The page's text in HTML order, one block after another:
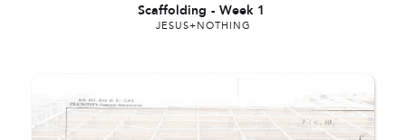
Scaffolding - Week 1
JESUS+NOTHING